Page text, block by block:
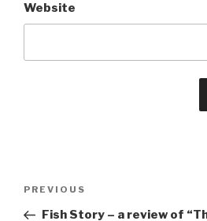
Website
Previous
Post
PREVIOUS
Fish Story – a review of